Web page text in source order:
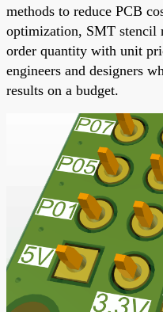
methods to reduce PCB
optimization, SMT stencil
order quantity with unit
engineers and designers
results on a budget.